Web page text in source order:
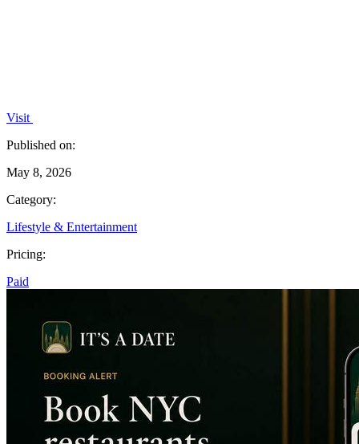
Visit
Published on:
May 8, 2026
Category:
Lifestyle & Entertainment
Pricing:
Paid